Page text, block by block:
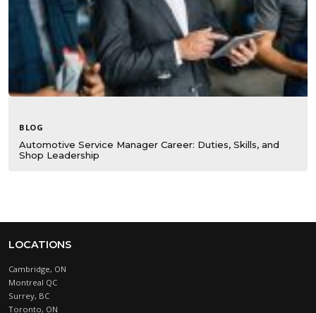
BLOG
Automotive Service Manager Career: Duties, Skills, and
Shop Leadership
LOCATIONS
Cambridge, ON
Montreal QC
Surrey, BC
Toronto, ON